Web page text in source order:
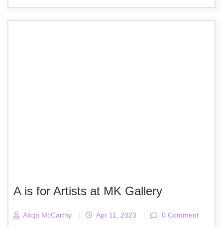
A is for Artists at MK Gallery
Alicja McCarthy | Apr 11, 2023 | 0 Comment